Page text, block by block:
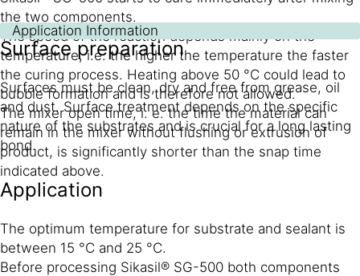
the two components.
The speed of the reaction depends mainly on the
temperature, i.e. the higher the temperature the faster
the curing process. Heating above 50 °C could lead to
bubble formation and is therefore not allowed.
The mixer open time, i. e. the time the material can
remain in the mixer without flushing or extrusion of
product, is significantly shorter than the snap time
indicated above.
Application Information
Surface preparation
Surfaces must be clean, dry and free from grease, oil
and dust. Surface treatment depends on the specific
nature of the substrates and is crucial for a long lasting
bond.
Application
The optimum temperature for substrate and sealant is
between 15 °C and 25 °C.
Before processing Sikasil® SG-500 both components